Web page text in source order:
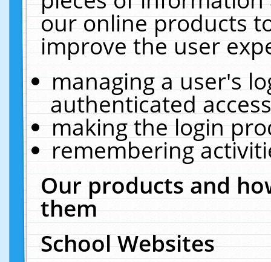
our online products
improve the user
managing a user's
authenticated
making the login
remembering
Our products and
them
School Websites